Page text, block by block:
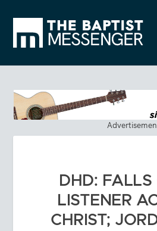
DHD: FALLS
LISTENER
CHRIST;